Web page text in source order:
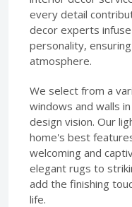
every detail
decor experts
personality,
atmosphere.
We select from a
windows and walls
design vision. Our
home's best
welcoming and
elegant rugs to
add the finishing
life.